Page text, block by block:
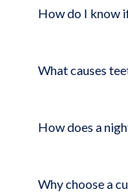
How do I know
What causes
How does a
Why choose a